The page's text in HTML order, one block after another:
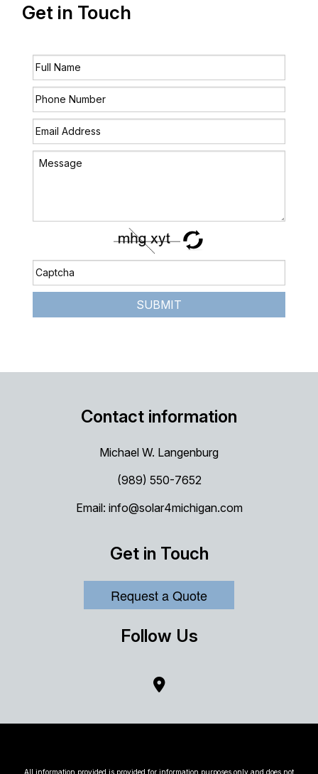
Get in Touch
SUBMIT
Contact information
Michael W. Langenburg
(989) 550-7652
Email: info@solar4michigan.com
Get in Touch
Request a Quote
Follow Us
All information provided is provided for information purposes only and does not